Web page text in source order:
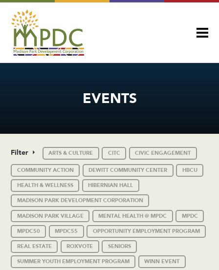
EVENTS
Filter ARTS & CULTURE CITC CIVIC ENGAGEMENT
COMMUNITY ACTION DEWITT COMMUNITY CENTER HBCU
HEALTH & WELLNESS HIBERNIAN HALL
MADISON PARK DEVELOPMENT CORPORATION
MADISON PARK VILLAGE MENTAL HEALTH @ MPDC MPDC
MPDC50 MPDC55 OPPORTUNITY EMPLOYMENT PROGRAM
REAL ESTATE ROXVOTE SENIORS
SUMMER YOUTH EMPLOYMENT PROGRAM WINN EVENT